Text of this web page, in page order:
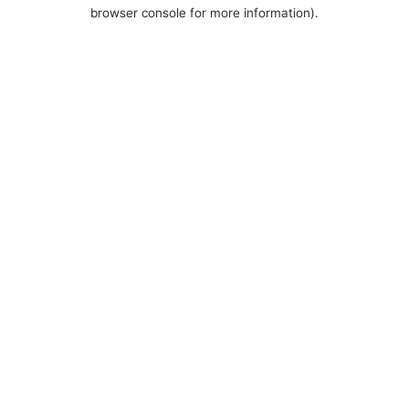
browser console for more information).